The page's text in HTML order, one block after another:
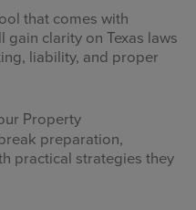
that comes with
clarity on Texas laws
liability, and proper
Property
preparation,
practical strategies they